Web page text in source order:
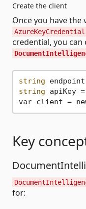
Create the client
Once you have the
AzureKeyCredential
credential, you can
string
string apiKey =
Key
for: